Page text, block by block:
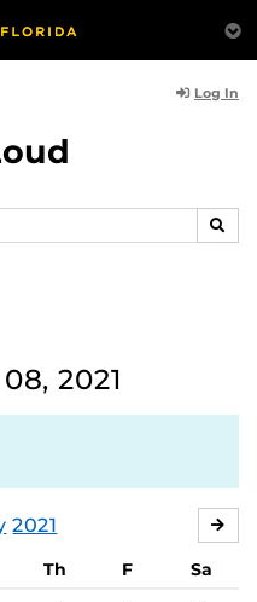
Log In
2021
2021
Th F
Sa